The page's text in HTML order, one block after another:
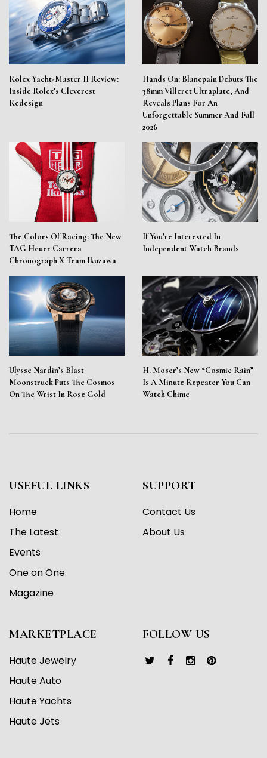
Rolex Yacht-Master II Review:
Inside Rolex’s Cleverest
Redesign
Hands On: Blancpain Debuts The
38mm Villeret Ultraplate, And
Reveals Plans For An
Unforgettable Summer And Fall
2026
The Colors Of Racing: The New
TAG Heuer Carrera
Chronograph X Team Ikuzawa
If You’re Interested In
Independent Watch Brands
Ulysse Nardin’s Blast
Moonstruck Puts The Cosmos
On The Wrist In Rose Gold
H. Moser’s New “Cosmic Rain”
Is A Minute Repeater You Can
Watch Chime
USEFUL LINKS
Home
The Latest
Events
One on One
Magazine
SUPPORT
Contact Us
About Us
MARKETPLACE
Haute Jewelry
Haute Auto
Haute Yachts
Haute Jets
FOLLOW US